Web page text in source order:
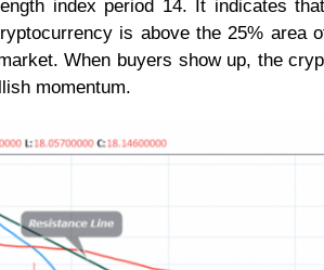
index period 14. It indicates
is above the 25% area
When buyers show up, the
momentum.